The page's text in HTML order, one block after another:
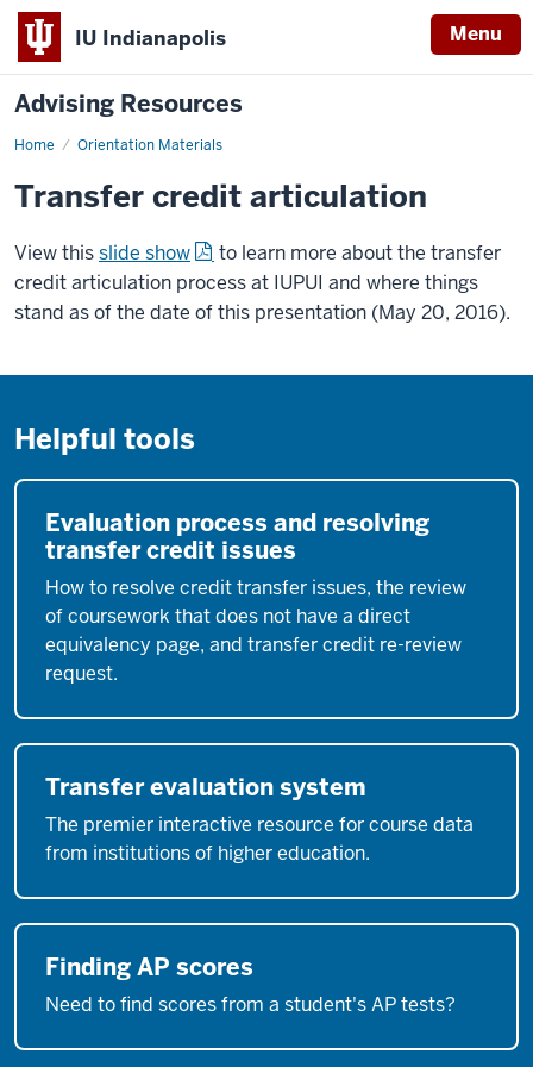
IU Indianapolis Menu
Advising Resources
Home Orientation Materials
Transfer credit articulation
View thisslide show
to learn more about the transfer
credit articulation process at IUPUI and where things
stand as of the date of this presentation (May 20, 2016).
Helpful tools
Evaluation process and resolving
transfer credit issues
How to resolve credit transfer issues, the review
of coursework that does not have a direct
equivalency page, and transfer credit re-review
request.
Transfer evaluation system
The premier interactive resource for course data
from institutions of higher education.
Finding AP scores
Need to find scores from a student's AP tests?